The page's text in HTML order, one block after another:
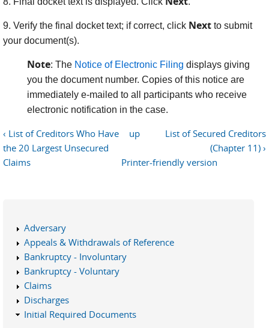
9. Verify the final docket text; if correct, click Next to submit
your document(s).
Note: The Notice of Electronic Filing displays giving
you the document number. Copies of this notice are
immediately e-mailed to all participants who receive
electronic notification in the case.
‹ List of Creditors Who Have
the 20 Largest Unsecured
Claims
up
List of Secured Creditors
(Chapter 11) ›
Printer-friendly version
Adversary
Appeals & Withdrawals of Reference
Bankruptcy - Involuntary
Bankruptcy - Voluntary
Claims
Discharges
Initial Required Documents